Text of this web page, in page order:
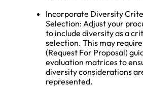
Incorporate Diversity
Selection: Adjust your
to include diversity as a
selection. This may
(Request For Proposal)
evaluation matrices to
diversity considerations
represented.